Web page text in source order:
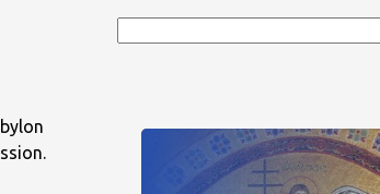
for: